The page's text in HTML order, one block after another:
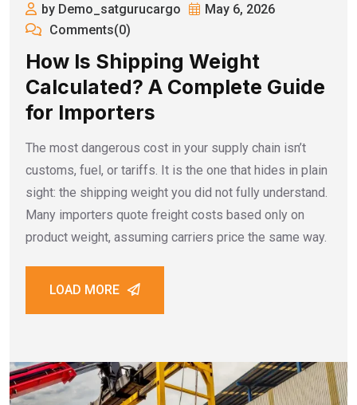
by Demo_satgurucargo
May 6, 2026
Comments(0)
How Is Shipping Weight
Calculated? A Complete Guide
for Importers
The most dangerous cost in your supply chain isn’t
customs, fuel, or tariffs. It is the one that hides in plain
sight: the shipping weight you did not fully understand.
Many importers quote freight costs based only on
product weight, assuming carriers price the same way.
LOAD MORE